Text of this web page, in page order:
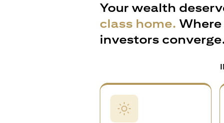
Your wealth
class home.
investors